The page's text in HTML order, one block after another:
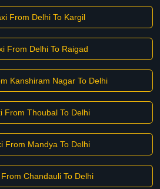
From Delhi To Kargil
From Delhi To Raigad
Kanshiram Nagar To Delhi
From Thoubal To Delhi
From Mandya To Delhi
From Chandauli To Delhi